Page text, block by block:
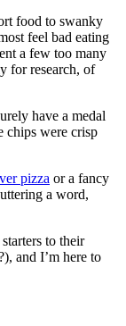
food to swanky
feel bad eating
a few too many
for research, of
have a medal
chips were crisp
pizza or a fancy
a word,
to their
and I’m here to